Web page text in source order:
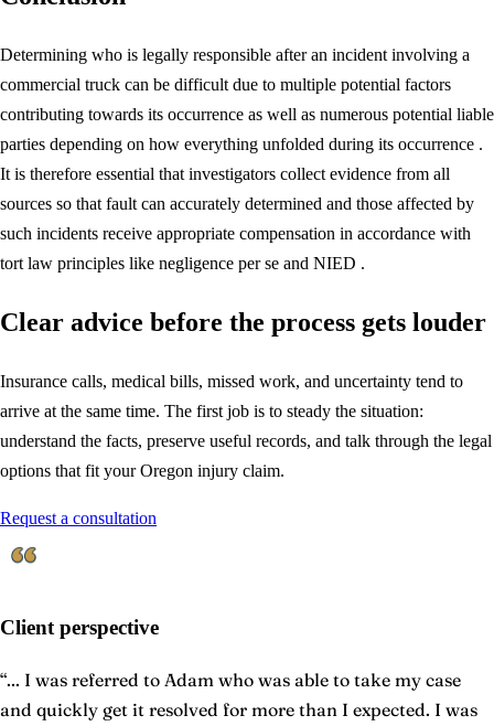
Determining who is legally responsible after an incident involving a
commercial truck can be difficult due to multiple potential factors
contributing towards its occurrence as well as numerous potential liable
parties depending on how everything unfolded during its occurrence .
It is therefore essential that investigators collect evidence from all
sources so that fault can accurately determined and those affected by
such incidents receive appropriate compensation in accordance with
tort law principles like negligence per se and NIED .
Clear advice before the process gets louder
Insurance calls, medical bills, missed work, and uncertainty tend to
arrive at the same time. The first job is to steady the situation:
understand the facts, preserve useful records, and talk through the legal
options that fit your Oregon injury claim.
Request a consultation
Client perspective
“... I was referred to Adam who was able to take my case
and quickly get it resolved for more than I expected. I was